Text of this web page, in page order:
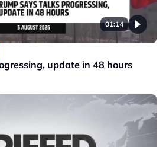
01:14
update in 48 hours